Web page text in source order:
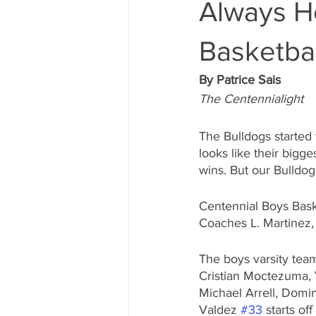
Always
By Patrice Sais
The Centennialight
The Bulldogs
looks like their
wins. But our
Centennial Boys
Coaches L.
The boys varsity
Cristian
Michael Arrell,
Valdez #33 starts